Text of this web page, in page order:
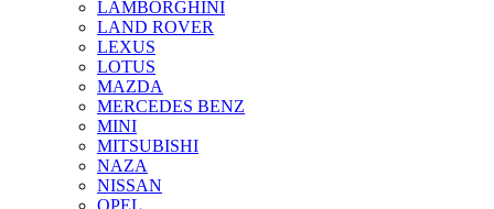
LAMBORGHINI
LAND ROVER
LEXUS
LOTUS
MAZDA
MERCEDES BENZ
MINI
MITSUBISHI
NAZA
NISSAN